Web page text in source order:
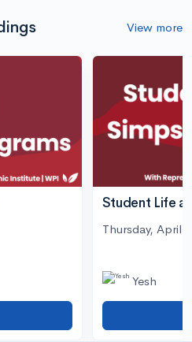
View more
Student Life
Thursday, April 3
Yesh